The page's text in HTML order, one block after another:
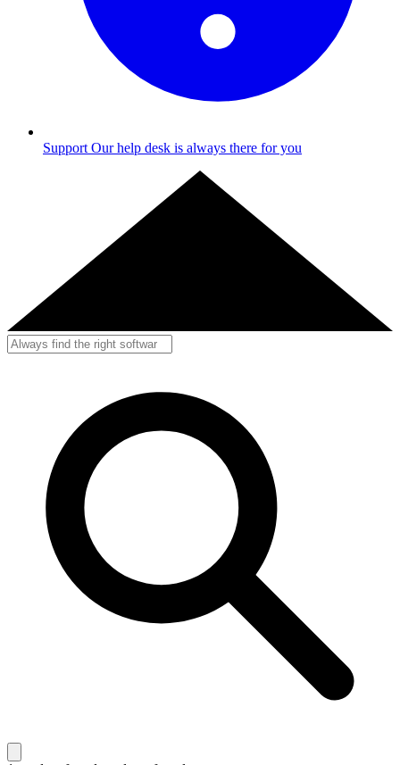
Support Our help desk is always there for you